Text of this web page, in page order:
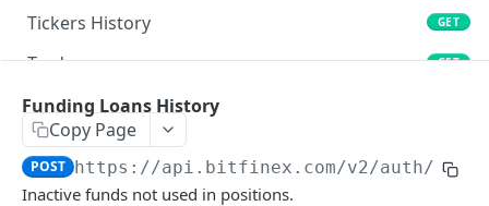
Tickers History GET
Trades GET
Book
Stats
Candles GET
Funding Loans History
Copy Page
POST https://api.bitfinex.com/v2/auth/r/
Inactive funds not used in positions.